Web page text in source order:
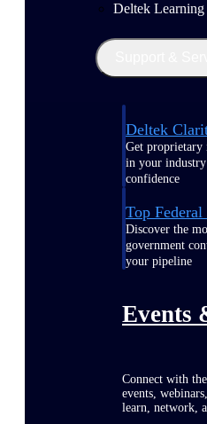
Deltek
Deltek
Get proprietary
in your
confidence
Top
Discover the
government
your pipeline
Events
Connect with
events,
learn, network,